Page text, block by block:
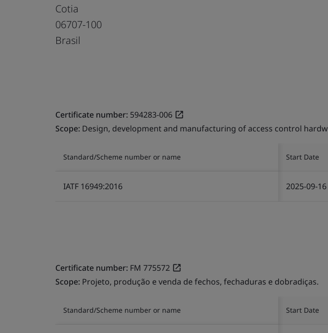
Cotia
06707-100
Brasil
Certificate number: 594283-006
Scope: Design, development and manufacturing of access control
Standard/Scheme number or name Start Date
IATF 16949:2016 2025-09-16
Certificate number: FM 775572
Scope: Projeto, produção e venda de fechos, fechaduras e dobradiças.
Standard/Scheme number or name Start Date